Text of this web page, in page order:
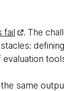
fail
. The
same